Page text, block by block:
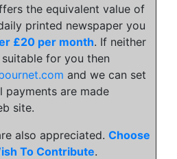
the equivalent value of
printed newspaper you
£20 per month. If neither
for you then
and we can set
payments are made
site.
also appreciated. Choose
To Contribute.